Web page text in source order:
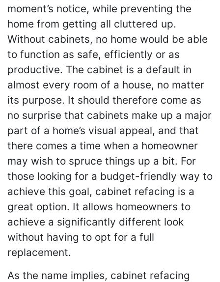
moment’s notice, while preventing the
home from getting all cluttered up.
Without cabinets, no home would be able
to function as safe, efficiently or as
productive. The cabinet is a default in
almost every room of a house, no matter
its purpose. It should therefore come as
no surprise that cabinets make up a major
part of a home’s visual appeal, and that
there comes a time when a homeowner
may wish to spruce things up a bit. For
those looking for a budget-friendly way to
achieve this goal, cabinet refacing is a
great option. It allows homeowners to
achieve a significantly different look
without having to opt for a full
replacement.
As the name implies, cabinet refacing